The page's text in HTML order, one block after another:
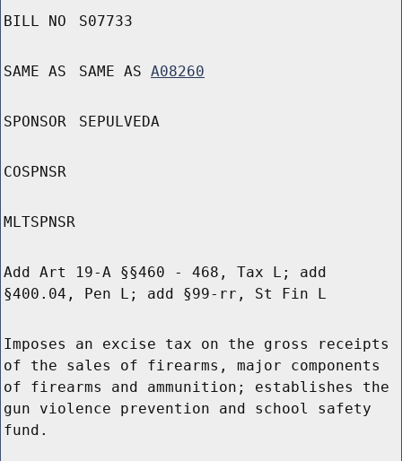
BILL NO S07733
SAME AS SAME AS A08260
SPONSOR SEPULVEDA
COSPNSR
MLTSPNSR
Add Art 19-A §§460 - 468, Tax L; add
§400.04, Pen L; add §99-rr, St Fin L
Imposes an excise tax on the gross receipts
of the sales of firearms, major components
of firearms and ammunition; establishes the
gun violence prevention and school safety
fund.